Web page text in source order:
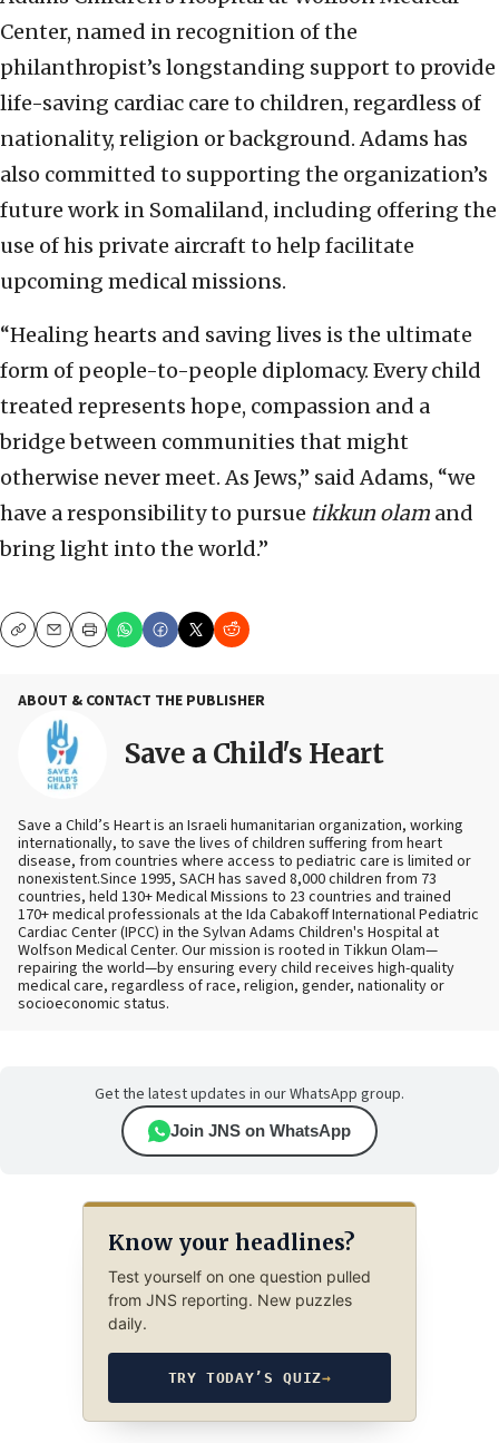
Center, named in recognition of the
philanthropist’s longstanding support to provide
life-saving cardiac care to children, regardless of
nationality, religion or background. Adams has
also committed to supporting the organization’s
future work in Somaliland, including offering the
use of his private aircraft to help facilitate
upcoming medical missions.
“Healing hearts and saving lives is the ultimate
form of people-to-people diplomacy. Every child
treated represents hope, compassion and a
bridge between communities that might
otherwise never meet. As Jews,” said Adams, “we
have a responsibility to pursue tikkun olam and
bring light into the world.”
CopyEmailPrint
ABOUT & CONTACT THE PUBLISHER
Save a Child's Heart
Save a Child’s Heart is an Israeli humanitarian organization, working
internationally, to save the lives of children suffering from heart
disease, from countries where access to pediatric care is limited or
nonexistent.Since 1995, SACH has saved 8,000 children from 73
countries, held 130+ Medical Missions to 23 countries and trained
170+ medical professionals at the Ida Cabakoff International Pediatric
Cardiac Center (IPCC) in the Sylvan Adams Children's Hospital at
Wolfson Medical Center. Our mission is rooted in Tikkun Olam—
repairing the world—by ensuring every child receives high-quality
medical care, regardless of race, religion, gender, nationality or
socioeconomic status.
Get the latest updates in our WhatsApp group.
Join JNS on WhatsApp
Know your headlines?
Test yourself on one question pulled
from JNS reporting. New puzzles
daily.
TRY TODAY’S QUIZ→